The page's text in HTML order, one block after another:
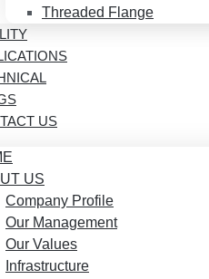
Threaded Flange
US
US
Company Profile
Our Management
Our Values
Infrastructure